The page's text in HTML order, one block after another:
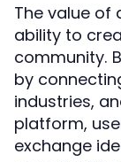
The value of
ability to
community.
by
industries,
platform,
exchange